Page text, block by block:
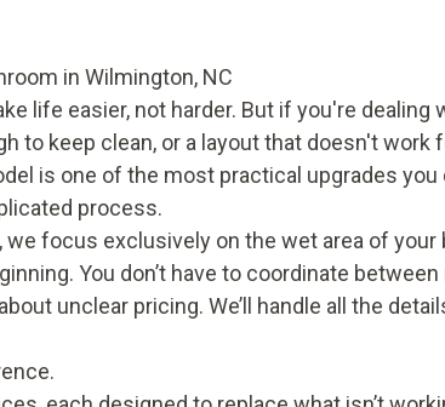
in Wilmington, NC
life easier, not harder. But if you're
to keep clean, or a layout that doesn't work
is one of the most practical upgrades you
process.
we focus exclusively on the wet area of
You don’t have to coordinate
unclear pricing. We’ll handle all the